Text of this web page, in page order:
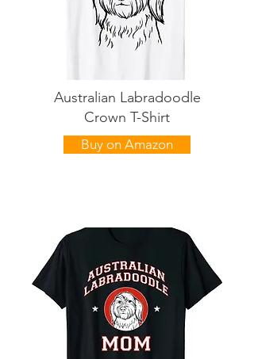
Australian Labradoodle
Crown T-Shirt
Buy on Amazon